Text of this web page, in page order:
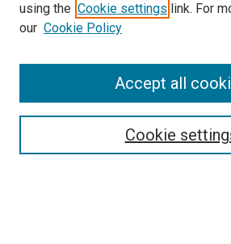
Search
using the Cookie settings link. For
our Cookie Policy
Cookie
Accept all